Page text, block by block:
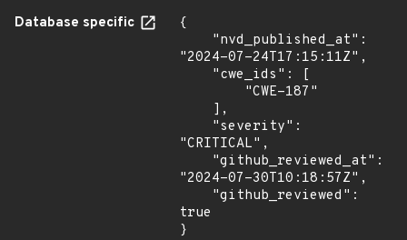
Database specific
{
"2024-07-24T17:15:11Z",
"CRITICAL",
"2024-07-30T10:18:57Z",
true
}